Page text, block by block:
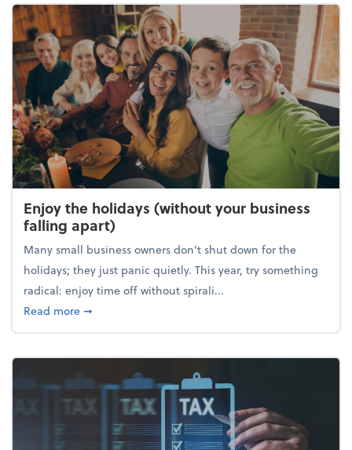
Enjoy the holidays (without your business
falling apart)
Many small business owners don't shut down for the
holidays; they just panic quietly. This year, try something
radical: enjoy time off without spirali...
Read moreabout Enjoy the holidays (without your business
➞